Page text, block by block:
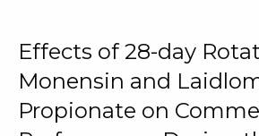
Effects of 28-day
Monensin and
Propionate on